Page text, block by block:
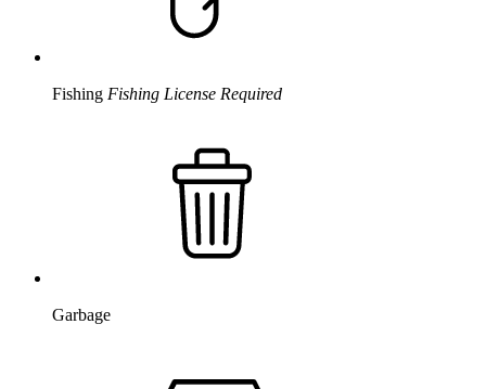
Fishing Fishing License Required
Garbage